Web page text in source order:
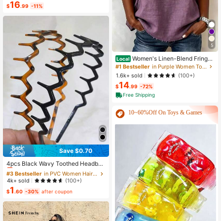
Back Flared Dress
$16.99 -11%
Save $0.70
4pcs Black Wavy Toothed Headban
ds, Simple, Non-Slip, Suitable For W
omen & Men Hairstyle, Face Washin
g, Skin Care, Zig Zag Headband, Ha
ir Accessories ,Head Piece Head Ac
#3 Bestseller
in PVC Women Hair Accessories
Almost sold out!
#3 Bestseller
Almost sold out!
#3 Bestseller
Almost sold out!
#3 Bestseller
4k+ sold (100+)
$1 .60 -30% after coupon
5
Local Women's Linen-Blend Fringe
Trim T-Shirt, Crew Neck Short Slee
ve Casual Blouse, Multi-Color Optio
ns
#1 Bestseller
in Purple Women Tops, Blouses & Tee
1.6k+ sold
(100+)
$14.99 -72%
Free Shipping
10~60%Off On Toys & Games